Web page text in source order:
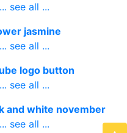
... see all ...
jasmine
... see all ...
logo button
... see all ...
and white november
... see all ...